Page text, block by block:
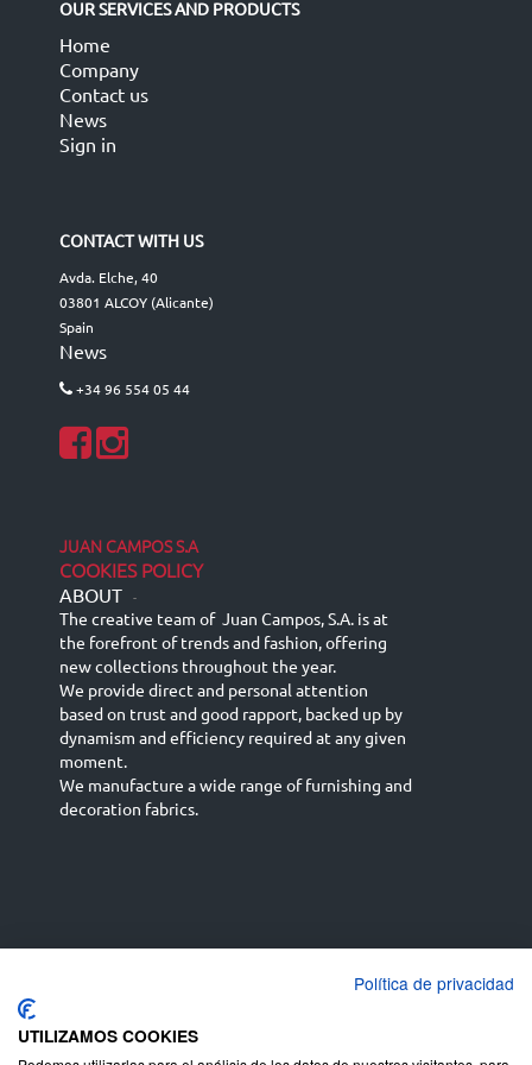
OUR SERVICES AND PRODUCTS
Home
Company
Contact us
News
Sign in
CONTACT WITH US
Avda. Elche, 40
03801 ALCOY (Alicante)
Spain
News
+34 96 554 05 44
JUAN CAMPOS S.A
COOKIES POLICY
ABOUT -
The creative team of Juan Campos, S.A. is at
the forefront of trends and fashion, offering
new collections throughout the year.
We provide direct and personal attention
based on trust and good rapport, backed up by
dynamism and efficiency required at any given
moment.
We manufacture a wide range of furnishing and
decoration fabrics.
English (UK)
Deutsch
Política de privacidad
UTILIZAMOS COOKIES